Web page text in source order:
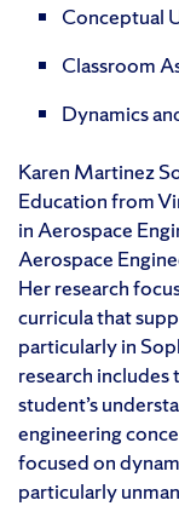
Conceptual
Classroom
Dynamics
Karen Martinez
Education from
in Aerospace
Aerospace
Her research
curricula that
particularly in
research includes
student’s
engineering
focused on
particularly